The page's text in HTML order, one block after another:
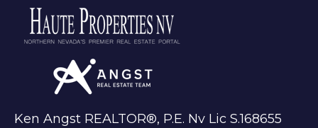
Ken Angst REALTOR®, P.E. Nv Lic S.168655